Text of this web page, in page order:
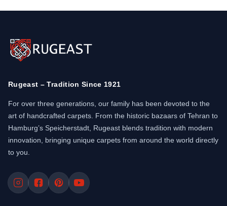
Rugeast – Tradition Since 1921
For over three generations, our family has been devoted to the
art of handcrafted carpets. From the historic bazaars of Tehran to
Hamburg’s Speicherstadt, Rugeast blends tradition with modern
innovation, bringing unique carpets from around the world directly
to you.